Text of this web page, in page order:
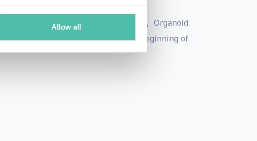
Allow all
Advanced AI, Zero Gravity R&D, Organoid
Biological Computing – was the beginning of